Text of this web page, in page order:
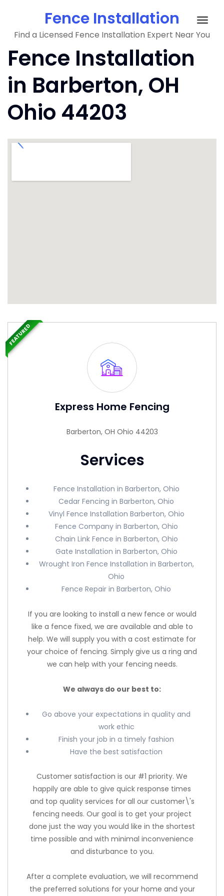
content
Fence Installation
Find a Licensed Fence Installation Expert Near You
Fence Installation
in Barberton, OH
Ohio 44203
Express Home Fencing
Barberton, OH Ohio 44203
Services
Fence Installation in Barberton, Ohio
Cedar Fencing in Barberton, Ohio
Vinyl Fence Installation Barberton, Ohio
Fence Company in Barberton, Ohio
Chain Link Fence in Barberton, Ohio
Gate Installation in Barberton, Ohio
Wrought Iron Fence Installation in Barberton,
Ohio
Fence Repair in Barberton, Ohio
If you are looking to install a new fence or would
like a fence fixed, we are available and able to
help. We will supply you with a cost estimate for
your choice of fencing. Simply give us a ring and
we can help with your fencing needs.
We always do our best to:
Go above your expectations in quality and
work ethic
Finish your job in a timely fashion
Have the best satisfaction
Customer satisfaction is our #1 priority. We
happily are able to give quick response times
and top quality services for all our customer\'s
fencing needs. Our goal is to get your project
done just the way you would like in the shortest
time possible and with minimal inconvenience
and disturbance to you.
After a complete evaluation, we will recommend
the preferred solutions for your home and your
FEATURED